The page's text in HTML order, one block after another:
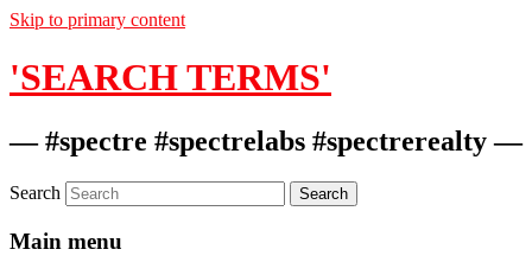
Skip to primary content
'SEARCH TERMS'
— #spectre #spectrelabs #spectrerealty —
Search
Main menu